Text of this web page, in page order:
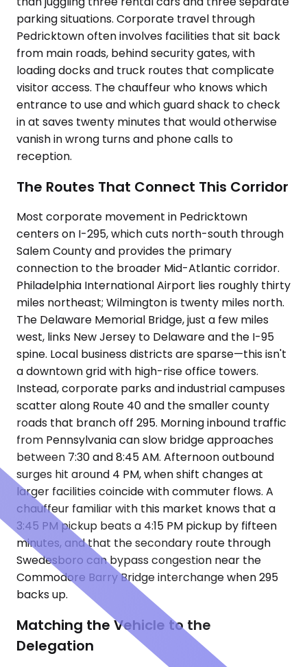
parking situations. Corporate travel through
Pedricktown often involves facilities that sit back
from main roads, behind security gates, with
loading docks and truck routes that complicate
visitor access. The chauffeur who knows which
entrance to use and which guard shack to check
in at saves twenty minutes that would otherwise
vanish in wrong turns and phone calls to
reception.
The Routes That Connect This Corridor
Most corporate movement in Pedricktown
centers on I-295, which cuts north-south through
Salem County and provides the primary
connection to the broader Mid-Atlantic corridor.
Philadelphia International Airport lies roughly thirty
miles northeast; Wilmington is twenty miles north.
The Delaware Memorial Bridge, just a few miles
west, links New Jersey to Delaware and the I-95
spine. Local business districts are sparse—this isn't
a downtown grid with high-rise office towers.
Instead, corporate parks and industrial campuses
scatter along Route 40 and the smaller county
roads that branch off 295. Morning inbound traffic
from Pennsylvania can slow bridge approaches
between 7:30 and 8:45 AM. Afternoon outbound
surges hit around 4 PM, when shift changes at
larger facilities coincide with commuter flows. A
chauffeur familiar with this market knows that a
3:45 PM pickup beats a 4:15 PM pickup by fifteen
minutes, and that the secondary route through
Swedesboro can bypass congestion near the
Commodore Barry Bridge interchange when 295
backs up.
Matching the Vehicle to the
Delegation